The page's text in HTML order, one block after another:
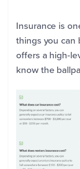
Insurance is
things you can
offers a high-
know the